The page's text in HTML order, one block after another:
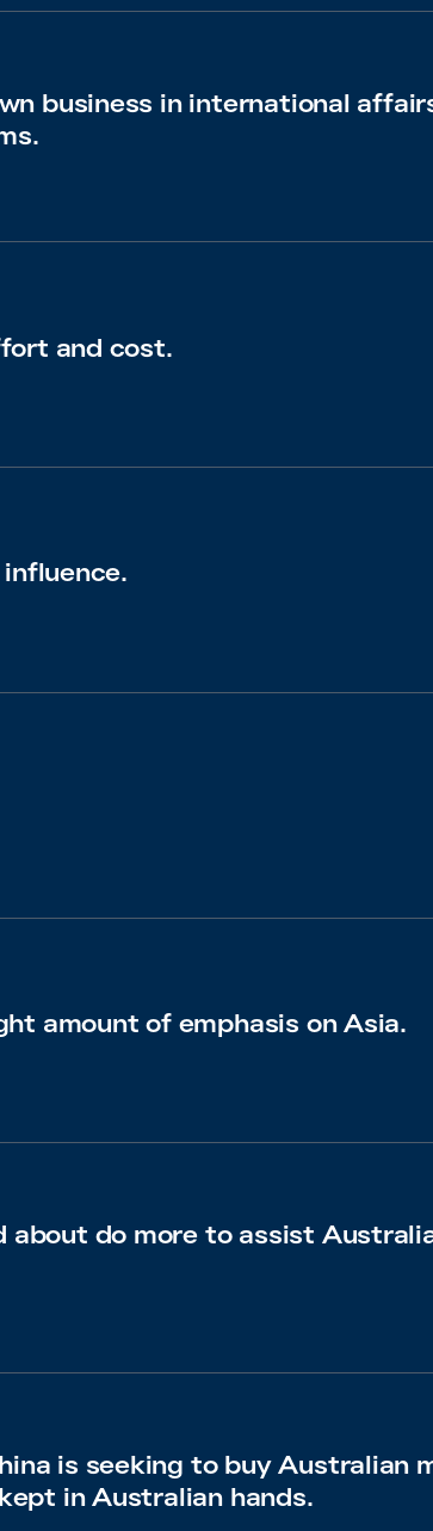
business in international
and cost.
amount of emphasis on Asia.
about do more to assist
is seeking to buy Australian
in Australian hands.